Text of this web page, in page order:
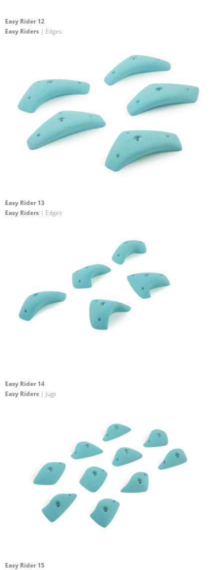
Easy Rider 12
Easy Riders | Edges
Easy Rider 13
Easy Riders | Edges
Easy Rider 14
Easy Riders | Jugs
Easy Rider 15